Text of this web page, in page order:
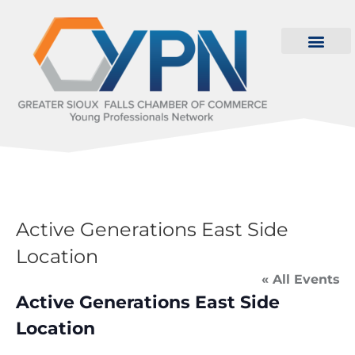
Active Generations East Side
Location
« All Events
Active Generations East Side
Location